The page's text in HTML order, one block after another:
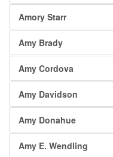
Amory Starr
Amy Brady
Amy Cordova
Amy Davidson
Amy Donahue
Amy E. Wendling